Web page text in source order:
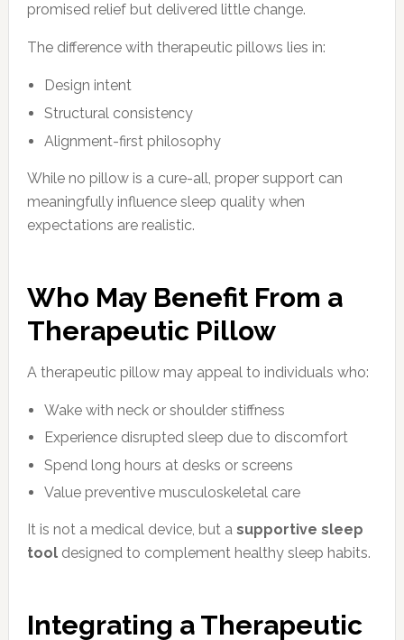
promised relief but delivered little change.
The difference with therapeutic pillows lies in:
Design intent
Structural consistency
Alignment-first philosophy
While no pillow is a cure-all, proper support can
meaningfully influence sleep quality when
expectations are realistic.
Who May Benefit From a
Therapeutic Pillow
A therapeutic pillow may appeal to individuals who:
Wake with neck or shoulder stiffness
Experience disrupted sleep due to discomfort
Spend long hours at desks or screens
Value preventive musculoskeletal care
It is not a medical device, but a supportive sleep
tooldesigned to complement healthy sleep habits.
Integrating a Therapeutic